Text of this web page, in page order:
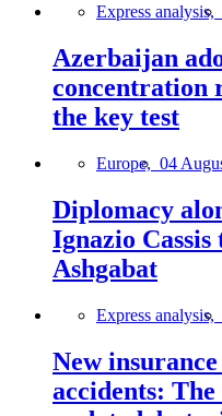
Express analysis,
Azerbaijan
concentration
the key test
Europe, 04
Diplomacy
Ignazio
Ashgabat
Express analysis,
New
accidents: The